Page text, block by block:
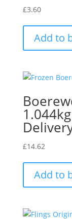
£3.60
Add to
£14.62
Add to